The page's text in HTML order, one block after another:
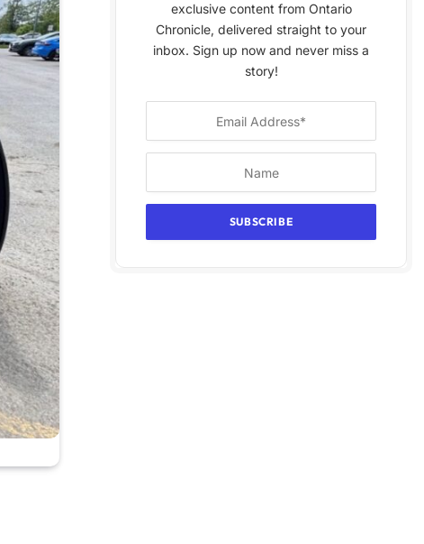
exclusive content from Ontario
Chronicle, delivered straight to your
inbox. Sign up now and never miss a
story!